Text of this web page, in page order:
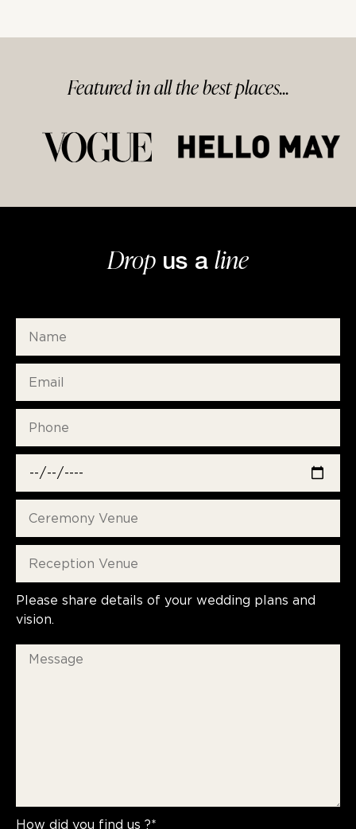
Featured inallthe bestplaces...
Drop us a line
Please share details of your wedding plans and
vision.
How did you find us ?*